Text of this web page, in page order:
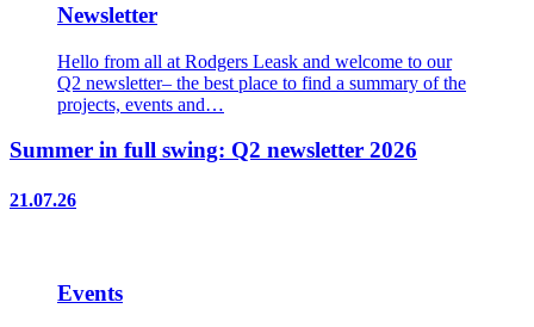
Newsletter
Hello from all at Rodgers Leask and welcome to our
Q2 newsletter– the best place to find a summary of the
projects, events and…
Summer in full swing: Q2 newsletter 2026
21.07.26
Events